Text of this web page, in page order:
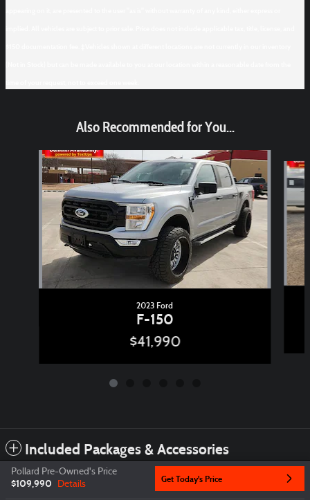
Also Recommended for You...
Slide 1 of 6
2023 Ford
F-150
$41,990
Included Packages & Accessories
Pollard Pre-Owned's Price
$109,990 Details
Get Today's Price
Privacy